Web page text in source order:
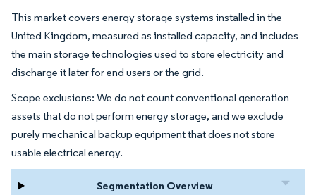
This market covers energy storage systems installed in the
United Kingdom, measured as installed capacity, and includes
the main storage technologies used to store electricity and
discharge it later for end users or the grid.
Scope exclusions: We do not count conventional generation
assets that do not perform energy storage, and we exclude
purely mechanical backup equipment that does not store
usable electrical energy.
Segmentation Overview